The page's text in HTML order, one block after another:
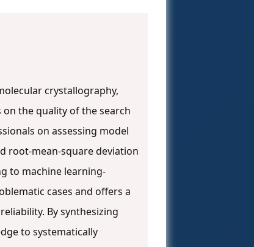
crystallography,
the quality of the search
on assessing model
root-mean-square deviation
to machine learning-
cases and offers a
By synthesizing
to systematically